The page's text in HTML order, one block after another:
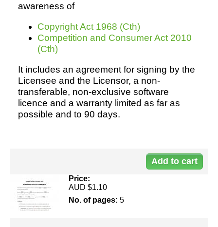
Pro's &
Experts
Clubs
and NGO's
Resources
awareness of
Copyright Act 1968 (Cth)
Competition and Consumer Act 2010
(Cth)
It includes an agreement for signing by the
Licensee and the Licensor, a non-
transferable, non-exclusive software
licence and a warranty limited as far as
possible and to 90 days.
Price:
AUD $1.10
No. of pages: 5